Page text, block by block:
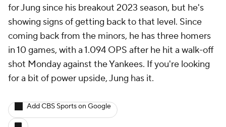
for Jung since his breakout 2023 season, but he's
showing signs of getting back to that level. Since
coming back from the minors, he has three homers
in 10 games, with a 1.094 OPS after he hit a walk-off
shot Monday against the Yankees. If you're looking
for a bit of power upside, Jung has it.
Add CBS Sports on Google